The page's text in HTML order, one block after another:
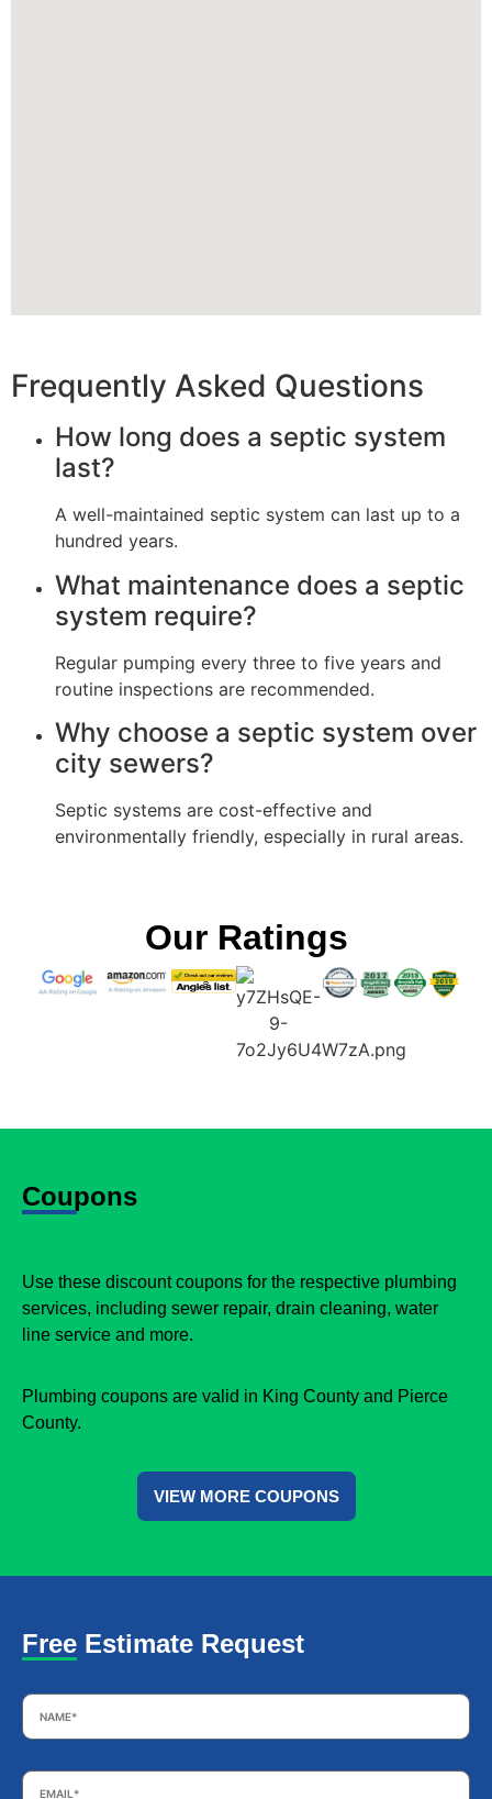
Frequently Asked Questions
How long does a septic system
last?
A well-maintained septic system can last up to a
hundred years.
What maintenance does a septic
system require?
Regular pumping every three to five years and
routine inspections are recommended.
Why choose a septic system over
city sewers?
Septic systems are cost-effective and
environmentally friendly, especially in rural areas.
Our Ratings
Coupons
Use these discount coupons for the respective plumbing
services, including sewer repair, drain cleaning, water
line service and more.
Plumbing coupons are valid in King County and Pierce
County.
VIEW MORE COUPONS
Free Estimate Request
Name *
Email *